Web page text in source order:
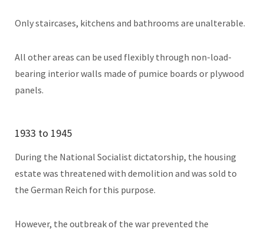
Only staircases, kitchens and bathrooms are unalterable.
All other areas can be used flexibly through non-load-
bearing interior walls made of pumice boards or plywood
panels.
1933 to 1945
During the National Socialist dictatorship, the housing
estate was threatened with demolition and was sold to
the German Reich for this purpose.
However, the outbreak of the war prevented the